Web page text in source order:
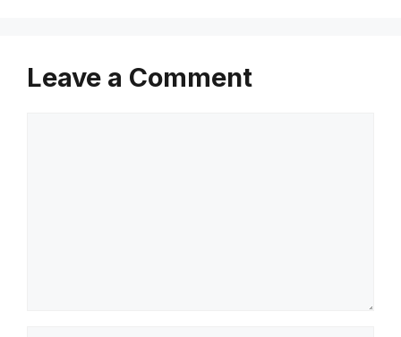
Leave a Comment